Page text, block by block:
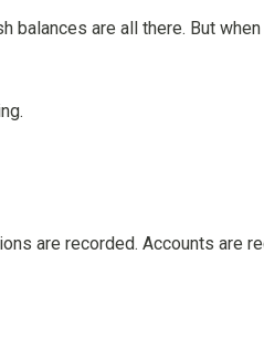
balances are all there. But
are recorded. Accounts are